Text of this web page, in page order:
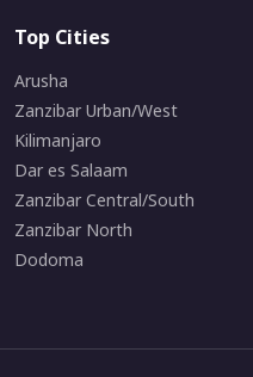
Top Cities
Arusha
Zanzibar Urban/West
Kilimanjaro
Dar es Salaam
Zanzibar Central/South
Zanzibar North
Dodoma